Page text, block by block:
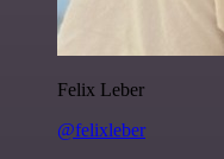
Felix Leber
@felixleber